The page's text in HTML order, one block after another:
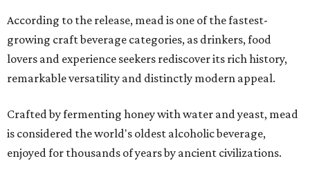
According to the release, mead is one of the fastest-
growing craft beverage categories, as drinkers, food
lovers and experience seekers rediscover its rich history,
remarkable versatility and distinctly modern appeal.
Crafted by fermenting honey with water and yeast, mead
is considered the world's oldest alcoholic beverage,
enjoyed for thousands of years by ancient civilizations.